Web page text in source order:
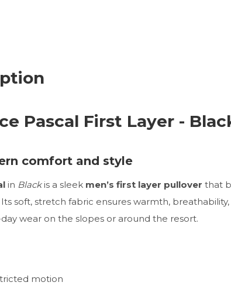
Pascal First Layer -
comfort and style
in Blackis a sleek men’s first layer pullover that
soft, stretch fabric ensures warmth,
wear on the slopes or around the resort.
motion